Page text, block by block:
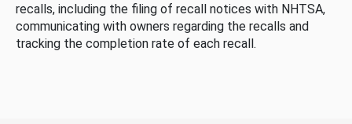
recalls, including the filing of recall notices with NHTSA,
communicating with owners regarding the recalls and
tracking the completion rate of each recall.